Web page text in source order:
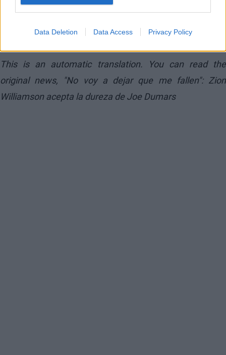
Data Deletion Data Access Privacy Policy
step up. “Greatness is every day, even when you don’t
This is an automatic translation. You can read the
original news,
"No voy a dejar que me fallen": Zion
Williamson acepta la dureza de Joe Dumars